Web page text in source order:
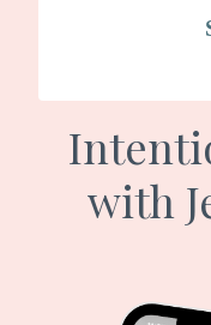
with